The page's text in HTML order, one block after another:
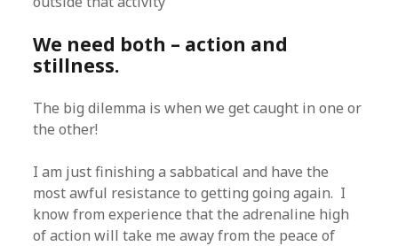
We need both – action and
stillness.
The big dilemma is when we get caught in one or
the other!
I am just finishing a sabbatical and have the
most awful resistance to getting going again. I
know from experience that the adrenaline high
of action will take me away from the peace of